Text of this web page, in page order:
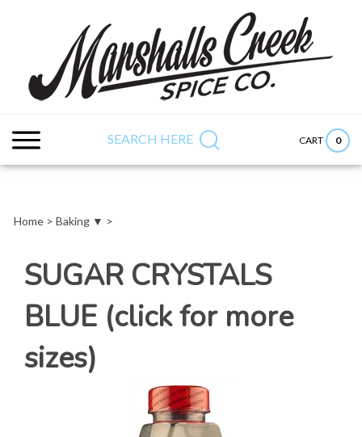
SEARCH HERE CART 0
Home > Baking ▼ >
SUGAR CRYSTALS
BLUE (click for more
sizes)